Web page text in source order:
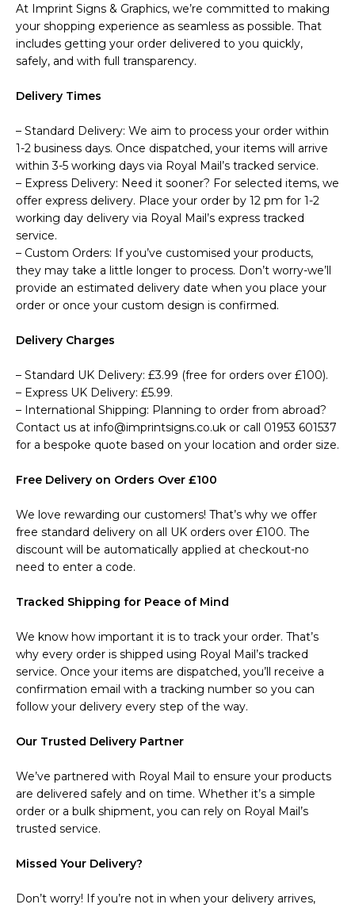
At Imprint Signs & Graphics, we’re committed to making
your shopping experience as seamless as possible. That
includes getting your order delivered to you quickly,
safely, and with full transparency.
Delivery Times
– Standard Delivery: We aim to process your order within
1-2 business days. Once dispatched, your items will arrive
within 3-5 working days via Royal Mail’s tracked service.
– Express Delivery: Need it sooner? For selected items, we
offer express delivery. Place your order by 12 pm for 1-2
working day delivery via Royal Mail’s express tracked
service.
– Custom Orders: If you’ve customised your products,
they may take a little longer to process. Don’t worry-we’ll
provide an estimated delivery date when you place your
order or once your custom design is confirmed.
Delivery Charges
– Standard UK Delivery: £3.99 (free for orders over £100).
– Express UK Delivery: £5.99.
– International Shipping: Planning to order from abroad?
Contact us at info@imprintsigns.co.uk or call 01953 601537
for a bespoke quote based on your location and order size.
Free Delivery on Orders Over £100
We love rewarding our customers! That’s why we offer
free standard delivery on all UK orders over £100. The
discount will be automatically applied at checkout-no
need to enter a code.
Tracked Shipping for Peace of Mind
We know how important it is to track your order. That’s
why every order is shipped using Royal Mail’s tracked
service. Once your items are dispatched, you’ll receive a
confirmation email with a tracking number so you can
follow your delivery every step of the way.
Our Trusted Delivery Partner
We’ve partnered with Royal Mail to ensure your products
are delivered safely and on time. Whether it’s a simple
order or a bulk shipment, you can rely on Royal Mail’s
trusted service.
Missed Your Delivery?
Don’t worry! If you’re not in when your delivery arrives,